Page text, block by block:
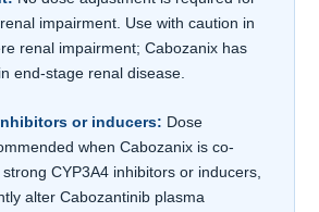
impairment. Use with caution in
renal impairment; Cabozanix has
end-stage renal disease.
or inducers: Dose
when Cabozanix is co-
CYP3A4 inhibitors or inducers,
alter Cabozantinib plasma